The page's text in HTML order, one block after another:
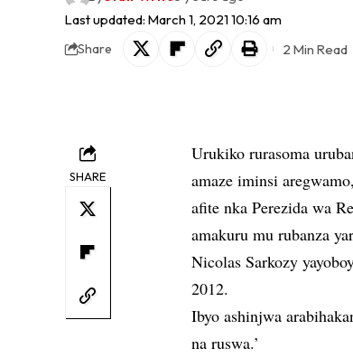
Last updated: March 1, 2021 10:16 am
Share 2 Min Read
SHARE
Urukiko rurasoma
amaze iminsi
afite nka Perezida wa
amakuru mu rubanza
Nicolas Sarkozy
2012.
Ibyo ashinjwa
na ruswa.’